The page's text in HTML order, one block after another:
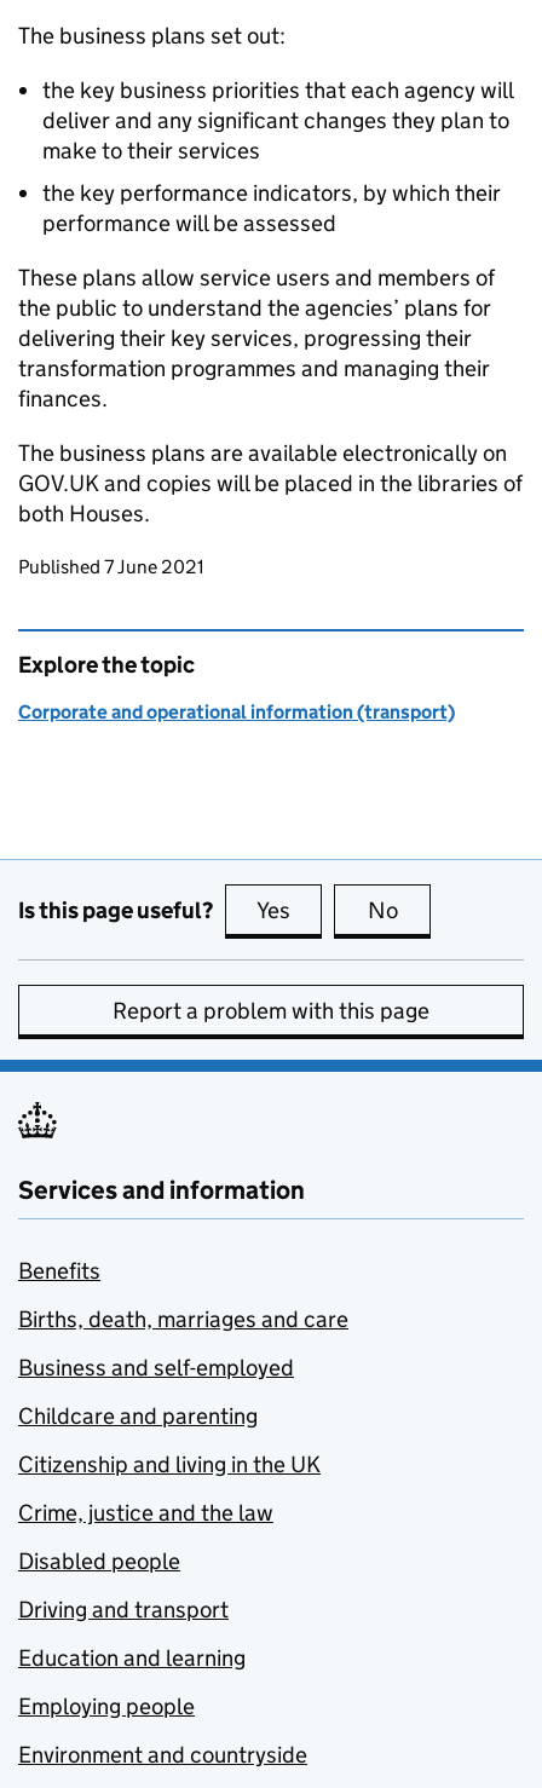
The business plans set out:
the key business priorities that each agency will
deliver and any significant changes they plan to
make to their services
the key performance indicators, by which their
performance will be assessed
These plans allow service users and members of
the public to understand the agencies’ plans for
delivering their key services, progressing their
transformation programmes and managing their
finances.
The business plans are available electronically on
GOV.UK and copies will be placed in the libraries of
both Houses.
Updates to this page
Published 7 June 2021
Explore the topic
Corporate and operational information (transport)
Is this page useful? Yes this page is useful
No
Report a problem with this page
Services and information
Benefits
Births, death, marriages and care
Business and self-employed
Childcare and parenting
Citizenship and living in the UK
Crime, justice and the law
Disabled people
Driving and transport
Education and learning
Employing people
Environment and countryside